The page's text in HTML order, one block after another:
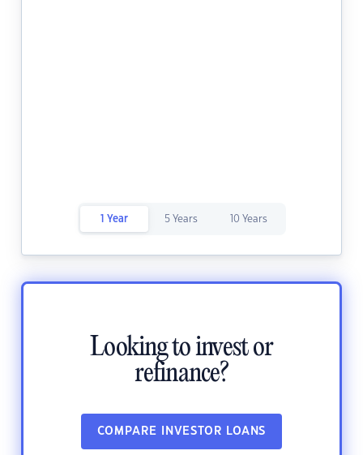
1 Year 5 Years 10 Years
Looking to invest or
refinance?
COMPARE INVESTOR LOANS